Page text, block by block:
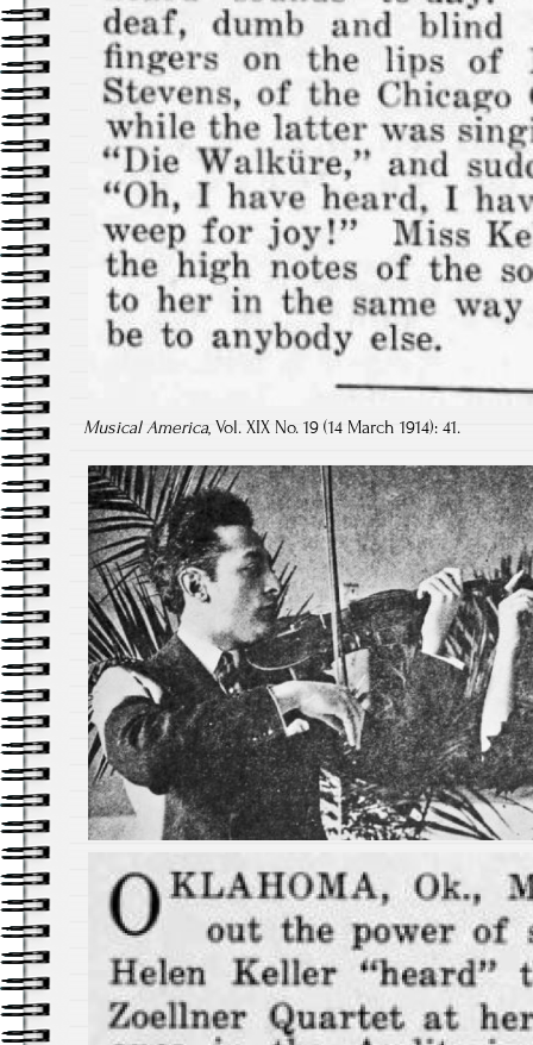
Musical America, Vol. XIX No. 19 (14 March 1914): 41.